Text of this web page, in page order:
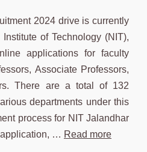
2024 drive is currently
of Technology (NIT),
applications for faculty
Associate Professors,
There are a total of 132
departments under this
process for NIT Jalandhar
… Read more